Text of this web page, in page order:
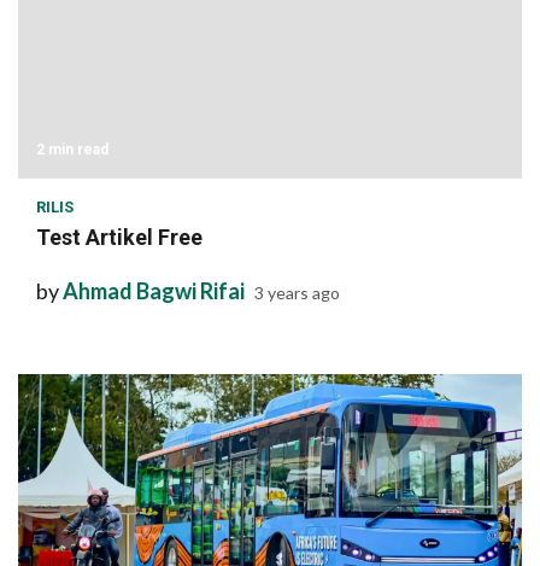
2 min read
RILIS
Test Artikel Free
byAhmad Bagwi Rifai 3 years ago
1 min read